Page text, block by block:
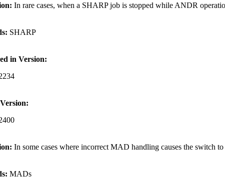
In rare cases, when a SHARP job is stopped while ANDR
SHARP
in Version:
In some cases where incorrect MAD handling causes the switch
MADs